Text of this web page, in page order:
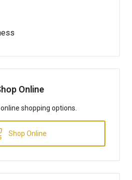
Online
shopping options.
Shop Online